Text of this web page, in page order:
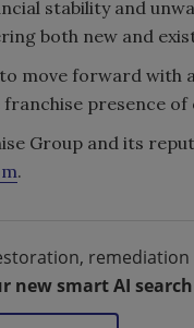
stability and
both new and
move forward with
presence
Group and its
.
remediation
new smart AI